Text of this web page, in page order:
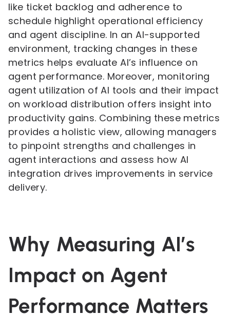
like ticket backlog and adherence to
schedule highlight operational efficiency
and agent discipline. In an AI-supported
environment, tracking changes in these
metrics helps evaluate AI’s influence on
agent performance. Moreover, monitoring
agent utilization of AI tools and their impact
on workload distribution offers insight into
productivity gains. Combining these metrics
provides a holistic view, allowing managers
to pinpoint strengths and challenges in
agent interactions and assess how AI
integration drives improvements in service
delivery.
Why Measuring AI’s
Impact on Agent
Performance Matters